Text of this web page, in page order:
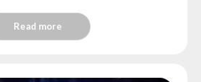
Read more